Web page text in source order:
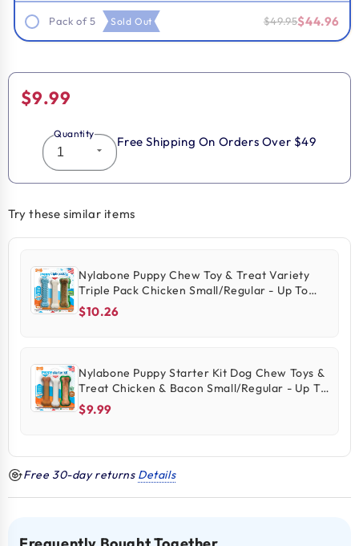
Pack of 5 Sold Out $49.95$44.96
Regular
$9.99
Quantity
Free Shipping On Orders Over $49
Try these similar items
Nylabone Puppy Chew Toy & Treat Variety
Triple Pack Chicken Small/Regular - Up To
25-Ibs 3 Count
$10.26
Nylabone Puppy Starter Kit Dog Chew Toys &
Treat Chicken & Bacon Small/Regular - Up To
25 Ibs 3 Count
$9.99
Free 30-day returns Details